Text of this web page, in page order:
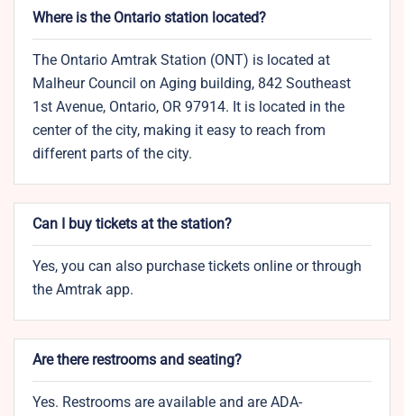
Where is the Ontario station located?
The Ontario Amtrak Station (ONT) is located at
Malheur Council on Aging building, 842 Southeast
1st Avenue, Ontario, OR 97914. It is located in the
center of the city, making it easy to reach from
different parts of the city.
Can I buy tickets at the station?
Yes, you can also purchase tickets online or through
the Amtrak app.
Are there restrooms and seating?
Yes. Restrooms are available and are ADA-